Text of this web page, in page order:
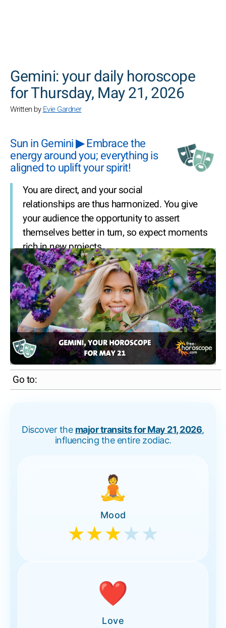
Gemini: your daily horoscope
for Thursday, May 21, 2026
Written byEvie Gardner
Sun in Gemini ▶ Embrace the
energy around you; everything is
aligned to uplift your spirit!
You are direct, and your social
relationships are thus harmonized. You give
your audience the opportunity to assert
themselves better in turn, so expect moments
rich in new projects.
Go to:
Discover the major transits for May 21, 2026,
influencing the entire zodiac.
🧘
Mood
★★★★★
❤️
Love